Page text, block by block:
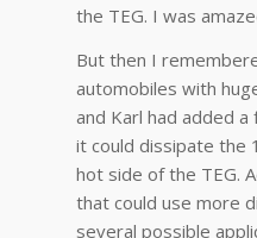
the TEG. I was
But then I
automobiles with
and Karl had added
it could dissipate the
hot side of the TEG.
that could use more
several possible